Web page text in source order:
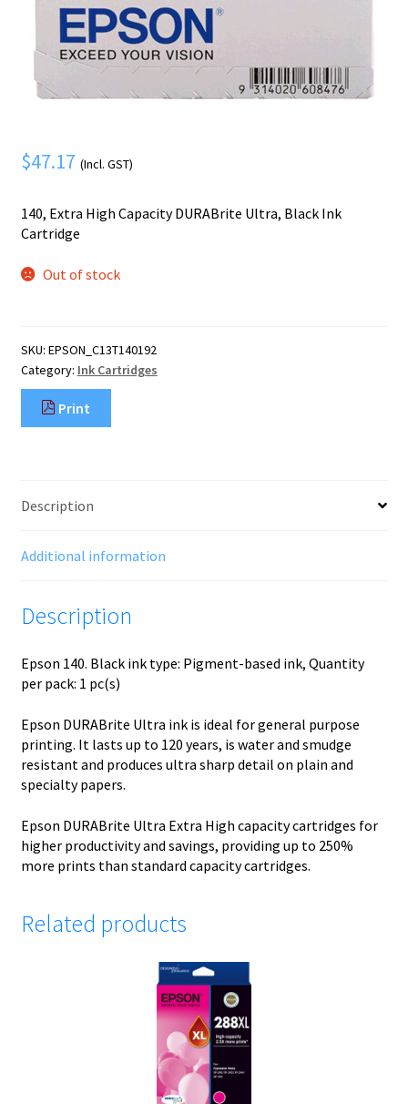
menu
Security
child
menu
$47.17 (Incl. GST)
140, Extra High Capacity DURABrite Ultra, Black Ink
Cartridge
Out of stock
SKU: EPSON_C13T140192
Category: Ink Cartridges
Print
Description
Additional information
Description
Epson 140. Black ink type: Pigment-based ink, Quantity
per pack: 1 pc(s)
Epson DURABrite Ultra ink is ideal for general purpose
printing. It lasts up to 120 years, is water and smudge
resistant and produces ultra sharp detail on plain and
specialty papers.
Epson DURABrite Ultra Extra High capacity cartridges for
higher productivity and savings, providing up to 250%
more prints than standard capacity cartridges.
Related products